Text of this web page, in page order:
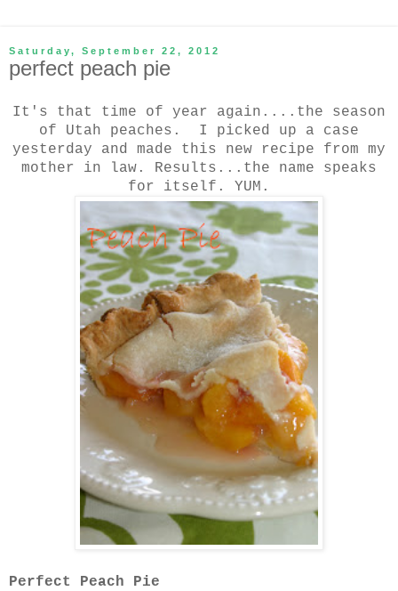
Saturday, September 22, 2012
perfect peach pie
It's that time of year again....the season
of Utah peaches. I picked up a case
yesterday and made this new recipe from my
mother in law. Results...the name speaks
for itself. YUM.
Perfect Peach Pie